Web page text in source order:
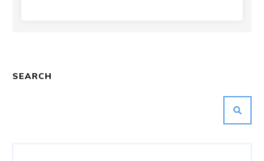
SEARCH